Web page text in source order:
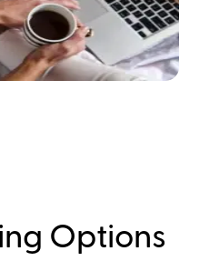
Options